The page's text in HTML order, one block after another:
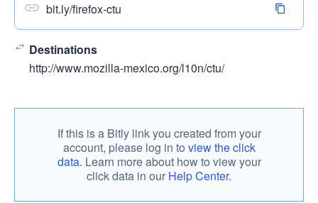
bit.ly/firefox-ctu
Destinations
http://www.mozilla-mexico.org/l10n/ctu/
If this is a Bitly link you created from your
account, please log in to view the click
data. Learn more about how to view your
click data in our Help Center.